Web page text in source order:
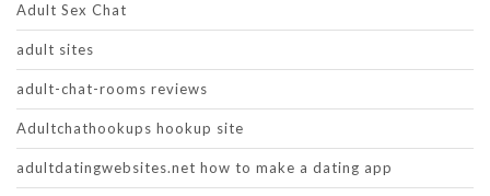
Adult Sex Chat
adult sites
adult-chat-rooms reviews
Adultchathookups hookup site
adultdatingwebsites.net how to make a dating app